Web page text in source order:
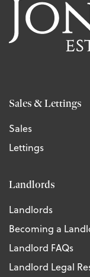
Sales & Lettings
Sales
Lettings
Landlords
Landlords
Becoming a
Landlord FAQs
Landlord Legal